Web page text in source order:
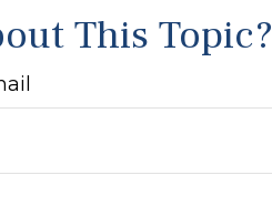
This Topic?